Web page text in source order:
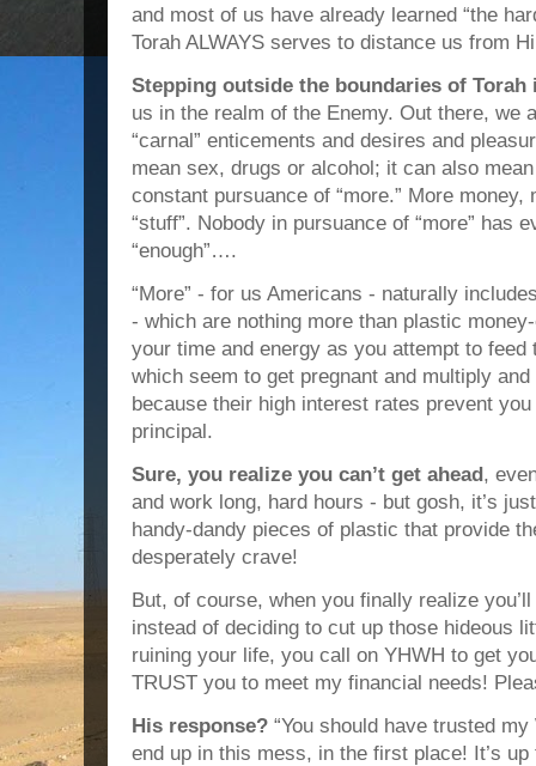
and most of us have already learned “the
Torah ALWAYS serves to distance us from
Stepping outside the boundaries of Torah
us in the realm of the Enemy. Out there, we
“carnal” enticements and desires and
mean sex, drugs or alcohol; it can also
constant pursuance of “more.” More
“stuff”. Nobody in pursuance of “more” has
“enough”….
“More” - for us Americans - naturally
- which are nothing more than plastic
your time and energy as you attempt to
which seem to get pregnant and multiply
because their high interest rates prevent
principal.
Sure, you realize you can’t get ahead,
and work long, hard hours - but gosh, it’s
handy-dandy pieces of plastic that provide
desperately crave!
But, of course, when you finally realize
instead of deciding to cut up those hideous
ruining your life, you call on YHWH to get
TRUST you to meet my financial needs!
His response? “You should have trusted
end up in this mess, in the first place! It’s